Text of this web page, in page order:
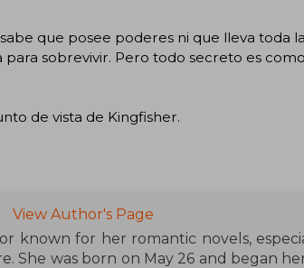
que posee poderes ni que lleva toda
sobrevivir. Pero todo secreto es
de vista de Kingfisher.
View Author's Page
known for her romantic novels,
She was born on May 26 and began